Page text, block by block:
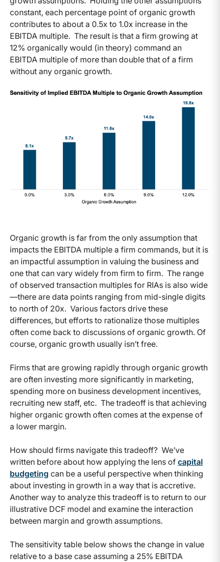
constant, each percentage point of organic growth
contributes to about a 0.5x to 1.0x increase in the
EBITDA multiple. The result is that a firm growing at
12% organically would (in theory) command an
EBITDA multiple of more than double that of a firm
without any organic growth.
Organic growth is far from the only assumption that
impacts the EBITDA multiple a firm commands, but it is
an impactful assumption in valuing the business and
one that can vary widely from firm to firm. The range
of observed transaction multiples for RIAs is also wide
—there are data points ranging from mid-single digits
to north of 20x. Various factors drive these
differences, but efforts to rationalize those multiples
often come back to discussions of organic growth. Of
course, organic growth usually isn’t free.
Firms that are growing rapidly through organic growth
are often investing more significantly in marketing,
spending more on business development incentives,
recruiting new staff, etc. The tradeoff is that achieving
higher organic growth often comes at the expense of
a lower margin.
How should firms navigate this tradeoff? We’ve
written before about how applying the lens of capital
budgeting can be a useful perspective when thinking
about investing in growth in a way that is accretive.
Another way to analyze this tradeoff is to return to our
illustrative DCF model and examine the interaction
between margin and growth assumptions.
The sensitivity table below shows the change in value
relative to a base case assuming a 25% EBITDA